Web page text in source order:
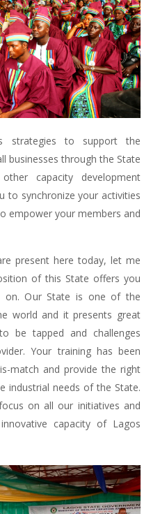
strategies to support the
businesses through the State
capacity development
to synchronize your activities
empower your members and
present here today, let me
of this State offers you
on. Our State is one of the
world and it presents great
be tapped and challenges
Your training has been
match and provide the right
industrial needs of the State.
on all our initiatives and
capacity of Lagos